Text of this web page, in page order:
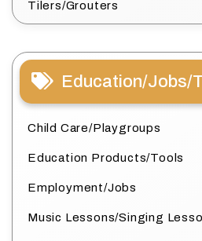
Tilers/Grouters
Education/Jobs/
Child Care/Playgroups
Education Products/Tools
Employment/Jobs
Music Lessons/Singing